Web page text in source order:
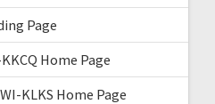
Page
Home Page
KLKS Home Page